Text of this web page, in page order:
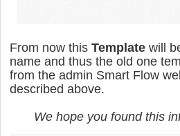
From now this Template will
name and thus the old one
from the admin Smart Flow
described above.
We hope you found this